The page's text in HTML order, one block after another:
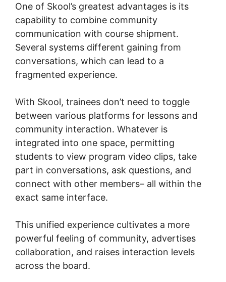
One of Skool’s greatest advantages is its
capability to combine community
communication with course shipment.
Several systems different gaining from
conversations, which can lead to a
fragmented experience.
With Skool, trainees don’t need to toggle
between various platforms for lessons and
community interaction. Whatever is
integrated into one space, permitting
students to view program video clips, take
part in conversations, ask questions, and
connect with other members– all within the
exact same interface.
This unified experience cultivates a more
powerful feeling of community, advertises
collaboration, and raises interaction levels
across the board.